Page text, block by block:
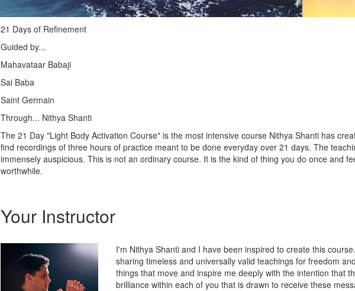
21 Days of Refinement
Guided by...
Mahavataar Babaji
Sai Baba
Saint Germain
Through... Nithya Shanti
The 21 Day "Light Body Activation Course" is the most intensive course Nithya Shanti has
find recordings of three hours of practice meant to be done everyday over 21 days. The
immensely auspicious. This is not an ordinary course. It is the kind of thing you do once and
worthwhile.
Your Instructor
I'm Nithya Shanti and I have been inspired to create this
sharing timeless and universally valid teachings for freedom
things that move and inspire me deeply with the intention that
brilliance within each of you that is drawn to receive these